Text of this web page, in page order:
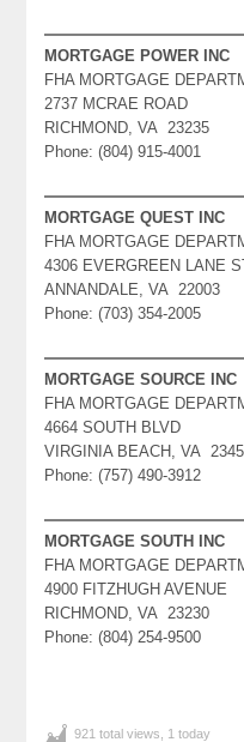
MORTGAGE POWER INC
FHA MORTGAGE
2737 MCRAE ROAD
RICHMOND, VA 23235
Phone: (804) 915-4001
MORTGAGE QUEST INC
FHA MORTGAGE
4306 EVERGREEN LANE
ANNANDALE, VA 22003
Phone: (703) 354-2005
MORTGAGE SOURCE INC
FHA MORTGAGE
4664 SOUTH BLVD
VIRGINIA BEACH, VA
Phone: (757) 490-3912
MORTGAGE SOUTH INC
FHA MORTGAGE
4900 FITZHUGH AVENUE
RICHMOND, VA 23230
Phone: (804) 254-9500
921 total views, 1 today